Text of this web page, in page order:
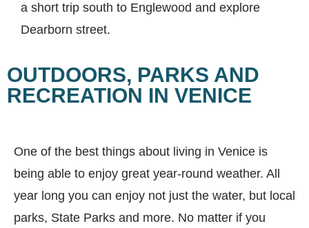
a short trip south to Englewood and explore
Dearborn street.
OUTDOORS, PARKS AND
RECREATION IN VENICE
One of the best things about living in Venice is
being able to enjoy great year-round weather. All
year long you can enjoy not just the water, but local
parks, State Parks and more. No matter if you